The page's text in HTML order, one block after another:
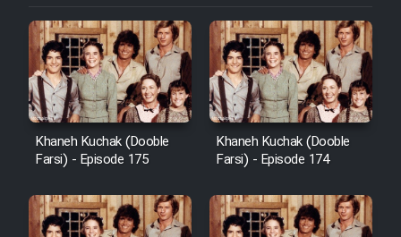
Film Arabeh Marg
Film Avar
Film Behtarin Tabestan Man
Film Mard Aftabi
Khaneh Kuchak (Dooble
Farsi) - Episode 175
Khaneh Kuchak (Dooble
Farsi) - Episode 174